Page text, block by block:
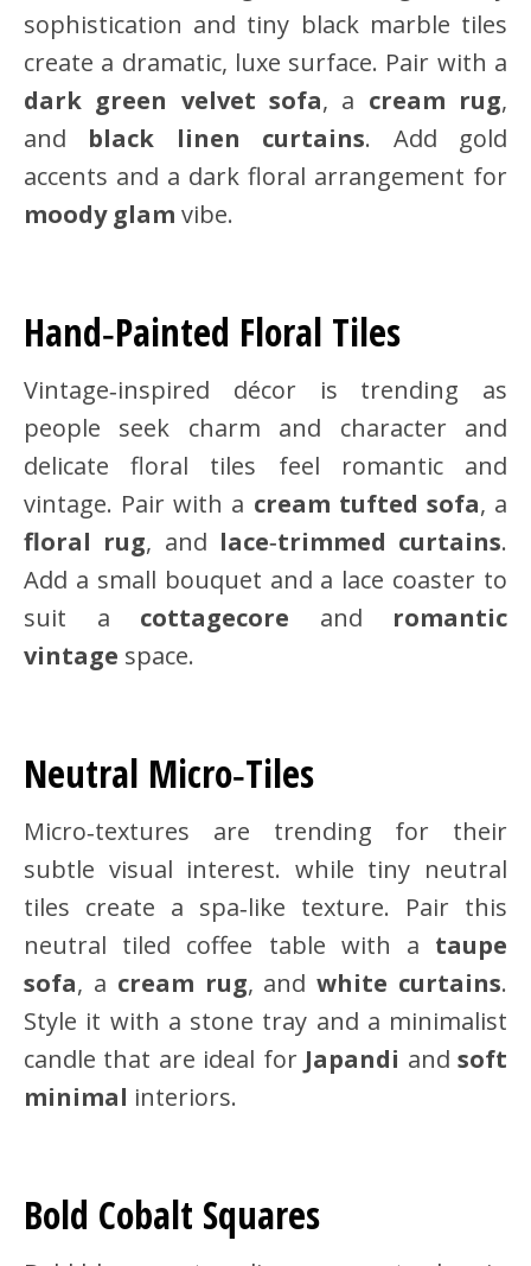
sophistication and tiny black marble tiles
create a dramatic, luxe surface. Pair with a
dark green velvet sofa, a cream rug,
and black linen curtains. Add gold
accents and a dark floral arrangement for
moody glam vibe.
Hand‑Painted Floral Tiles
Vintage‑inspired décor is trending as
people seek charm and character and
delicate floral tiles feel romantic and
vintage. Pair with a cream tufted sofa, a
floral rug, and lace‑trimmed curtains.
Add a small bouquet and a lace coaster to
suit a cottagecore and romantic
vintage space.
Neutral Micro‑Tiles
Micro‑textures are trending for their
subtle visual interest. while tiny neutral
tiles create a spa‑like texture. Pair this
neutral tiled coffee table with a taupe
sofa, a cream rug, andwhite curtains.
Style it with a stone tray and a minimalist
candle that are ideal for Japandi andsoft
minimal interiors.
Bold Cobalt Squares